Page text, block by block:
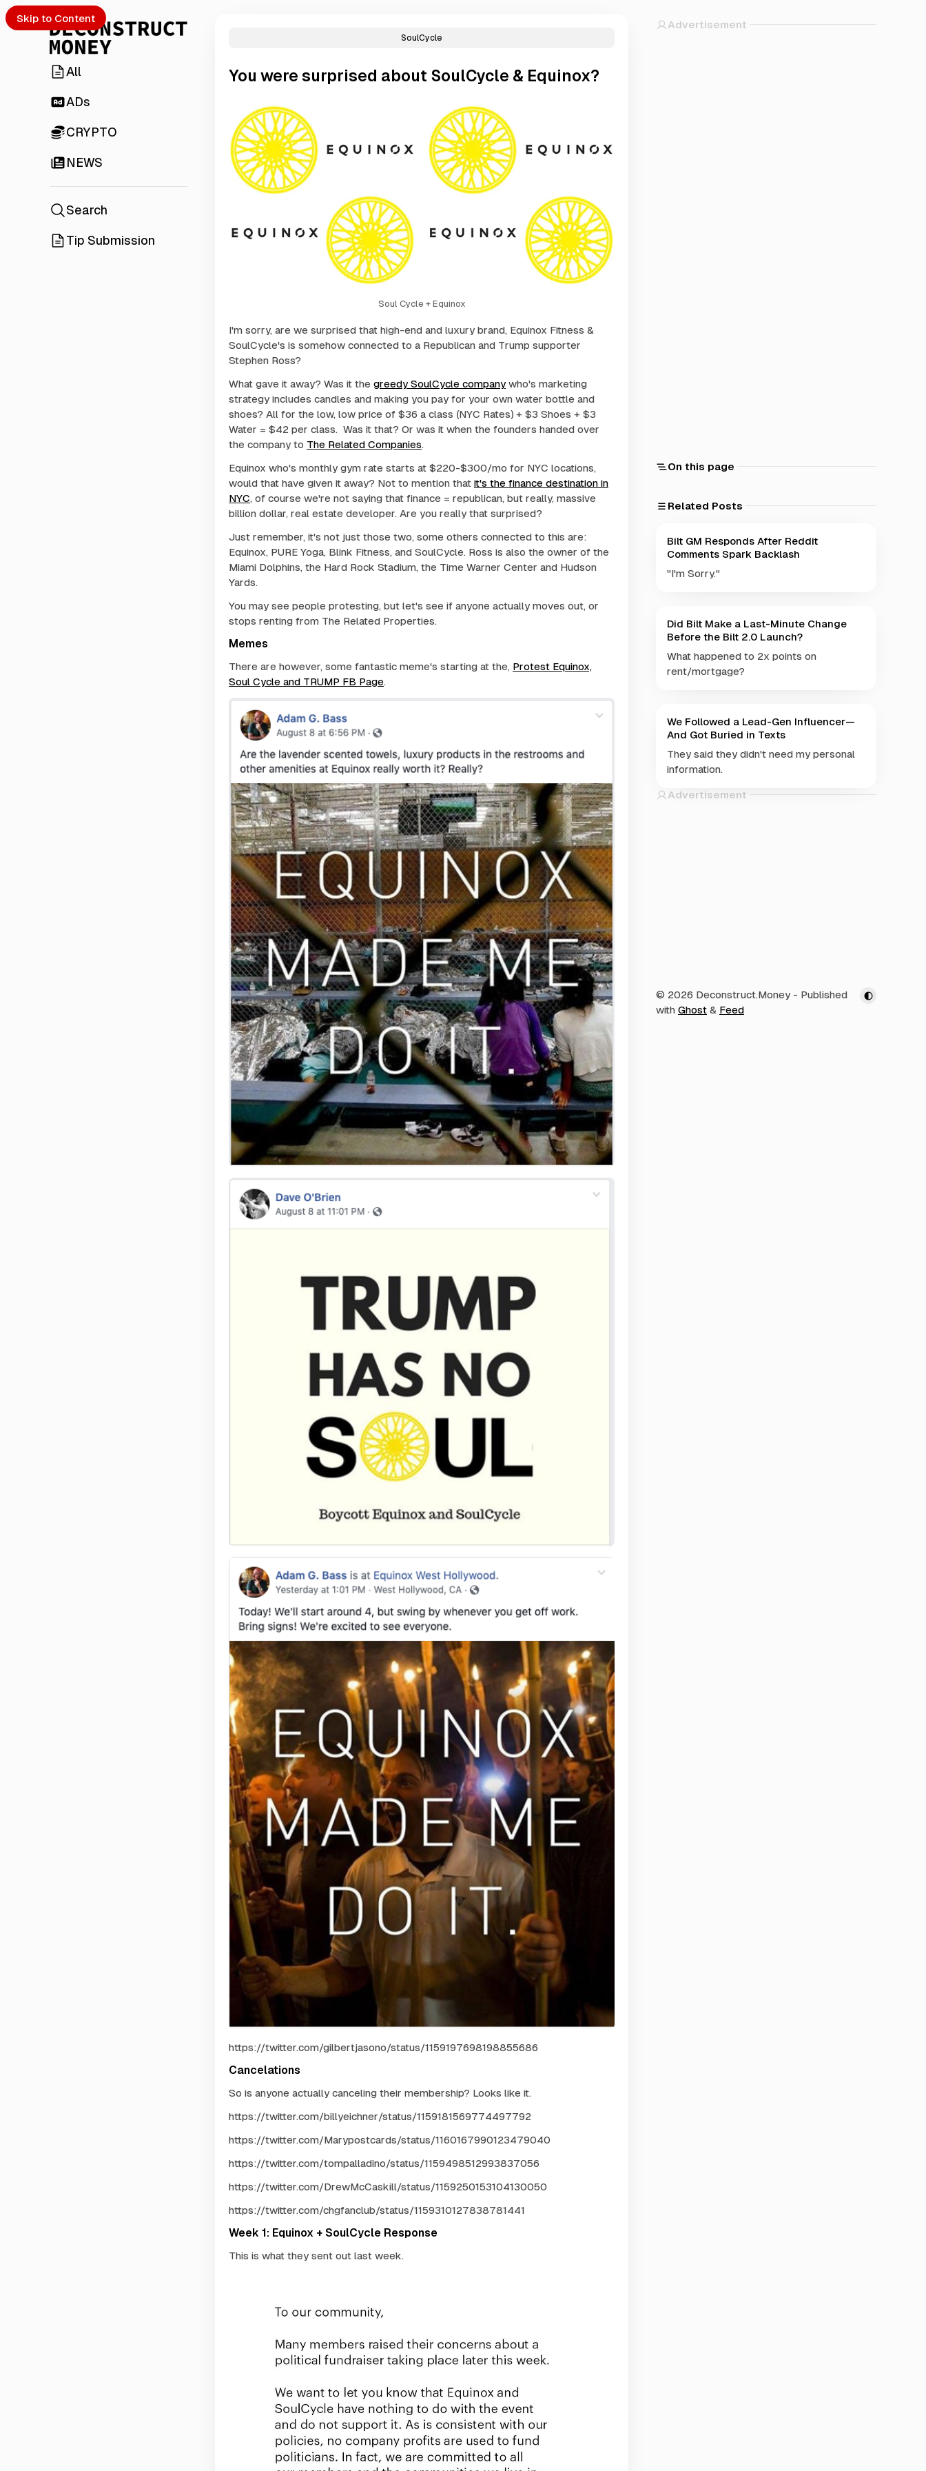
Skip to Content
All
ADs
CRYPTO
NEWS
Search
Tip Submission
SoulCycle
You were surprised about SoulCycle & Equinox?
Soul Cycle + Equinox
I'm sorry, are we surprised that high-end and luxury brand, Equinox Fitness &
SoulCycle's is somehow connected to a Republican and Trump supporter
Stephen Ross?
What gave it away? Was it the greedy SoulCycle companywho's marketing
strategy includes candles and making you pay for your own water bottle and
shoes? All for the low, low price of $36 a class (NYC Rates) + $3 Shoes + $3
Water = $42 per class. Was it that? Or was it when the founders handed over
the company to The Related Companies.
Equinox who's monthly gym rate starts at $220-$300/mo for NYC locations,
would that have given it away? Not to mention that it's the finance destination in
NYC, of course we're not saying that finance = republican, but really, massive
billion dollar, real estate developer. Are you really that surprised?
Just remember, it's not just those two, some others connected to this are:
Equinox, PURE Yoga, Blink Fitness, and SoulCycle. Ross is also the owner of the
Miami Dolphins, the Hard Rock Stadium, the Time Warner Center and Hudson
Yards.
You may see people protesting, but let's see if anyone actually moves out, or
stops renting from The Related Properties.
Memes
There are however, some fantastic meme's starting at the, Protest Equinox,
Soul Cycle and TRUMP FB Page.
https://twitter.com/gilbertjasono/status/1159197698198855686
Cancelations
So is anyone actually canceling their membership? Looks like it.
https://twitter.com/billyeichner/status/1159181569774497792
https://twitter.com/Marypostcards/status/1160167990123479040
https://twitter.com/tompalladino/status/1159498512993837056
https://twitter.com/DrewMcCaskill/status/1159250153104130050
https://twitter.com/chgfanclub/status/1159310127838781441
Week 1: Equinox + SoulCycle Response
This is what they sent out last week.
Advertisement
On this page
Related Posts
Bilt GM Responds After Reddit
Comments Spark Backlash
"I'm Sorry."
Did Bilt Make a Last-Minute Change
Before the Bilt 2.0 Launch?
What happened to 2x points on
rent/mortgage?
We Followed a Lead-Gen Influencer—
And Got Buried in Texts
They said they didn't need my personal
information.
Advertisement
© 2026 Deconstruct.Money - Published
with Ghost & Feed